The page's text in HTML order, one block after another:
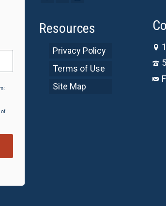
Resources
Privacy Policy
Terms of Use
Site Map